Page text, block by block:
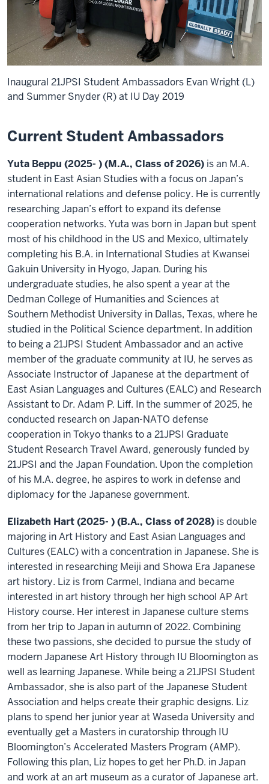
Inaugural 21JPSI Student Ambassadors Evan Wright (L)
and Summer Snyder (R) at IU Day 2019
Current Student Ambassadors
Yuta Beppu (2025- ) (M.A., Class of 2026) is an M.A.
student in East Asian Studies with a focus on Japan’s
international relations and defense policy. He is currently
researching Japan’s effort to expand its defense
cooperation networks. Yuta was born in Japan but spent
most of his childhood in the US and Mexico, ultimately
completing his B.A. in International Studies at Kwansei
Gakuin University in Hyogo, Japan. During his
undergraduate studies, he also spent a year at the
Dedman College of Humanities and Sciences at
Southern Methodist University in Dallas, Texas, where he
studied in the Political Science department. In addition
to being a 21JPSI Student Ambassador and an active
member of the graduate community at IU, he serves as
Associate Instructor of Japanese at the department of
East Asian Languages and Cultures (EALC) and Research
Assistant to Dr. Adam P. Liff. In the summer of 2025, he
conducted research on Japan-NATO defense
cooperation in Tokyo thanks to a 21JPSI Graduate
Student Research Travel Award, generously funded by
21JPSI and the Japan Foundation. Upon the completion
of his M.A. degree, he aspires to work in defense and
diplomacy for the Japanese government.
Elizabeth Hart (2025- ) (B.A., Class of 2028) is double
majoring in Art History and East Asian Languages and
Cultures (EALC) with a concentration in Japanese. She is
interested in researching Meiji and Showa Era Japanese
art history. Liz is from Carmel, Indiana and became
interested in art history through her high school AP Art
History course. Her interest in Japanese culture stems
from her trip to Japan in autumn of 2022. Combining
these two passions, she decided to pursue the study of
modern Japanese Art History through IU Bloomington as
well as learning Japanese. While being a 21JPSI Student
Ambassador, she is also part of the Japanese Student
Association and helps create their graphic designs. Liz
plans to spend her junior year at Waseda University and
eventually get a Masters in curatorship through IU
Bloomington’s Accelerated Masters Program (AMP).
Following this plan, Liz hopes to get her Ph.D. in Japan
and work at an art museum as a curator of Japanese art.